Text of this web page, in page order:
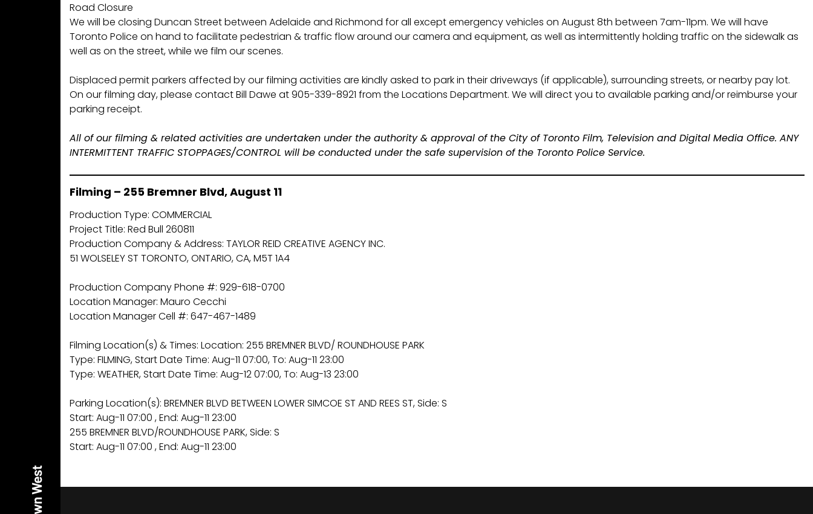
Road Closure
We will be closing Duncan Street between Adelaide and Richmond for all except emergency vehicles on August 8th between 7am-11pm. We will have
Toronto Police on hand to facilitate pedestrian & traffic flow around our camera and equipment, as well as intermittently holding traffic on the sidewalk as
well as on the street, while we film our scenes.
Displaced permit parkers affected by our filming activities are kindly asked to park in their driveways (if applicable), surrounding streets, or nearby pay lot.
On our filming day, please contact Bill Dawe at 905-339-8921 from the Locations Department. We will direct you to available parking and/or reimburse your
parking receipt.
All of our filming & related activities are undertaken under the authority & approval of the City of Toronto Film, Television and Digital Media Office. ANY
INTERMITTENT TRAFFIC STOPPAGES/CONTROL will be conducted under the safe supervision of the Toronto Police Service.
Filming – 255 Bremner Blvd, August 11
Production Type: COMMERCIAL
Project Title: Red Bull 260811
Production Company & Address: TAYLOR REID CREATIVE AGENCY INC.
51 WOLSELEY ST TORONTO, ONTARIO, CA, M5T 1A4
Production Company Phone #: 929-618-0700
Location Manager: Mauro Cecchi
Location Manager Cell #: 647-467-1489
Filming Location(s) & Times: Location: 255 BREMNER BLVD/ ROUNDHOUSE PARK
Type: FILMING, Start Date Time: Aug-11 07:00, To: Aug-11 23:00
Type: WEATHER, Start Date Time: Aug-12 07:00, To: Aug-13 23:00
Parking Location(s): BREMNER BLVD BETWEEN LOWER SIMCOE ST AND REES ST, Side: S
Start: Aug-11 07:00 , End: Aug-11 23:00
255 BREMNER BLVD/ROUNDHOUSE PARK, Side: S
Start: Aug-11 07:00 , End: Aug-11 23:00